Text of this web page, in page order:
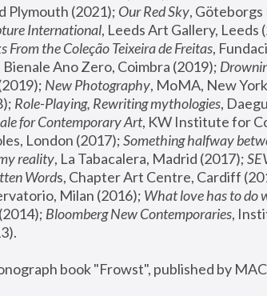
Plymouth (2021); Our Red Sky, Göteborgs
International, Leeds Art Gallery, Leeds
From the Coleção Teixeira de Freitas,
Bienale Ano Zero, Coimbra (2019);
New Photography
Role-Playing, Rewriting mythologies,
for Contemporary Art, KW Institute for
London (2017); Something halfway
reality, La Tabacalera, Madrid (2017);
Words, Chapter Art Centre, Cardiff
Milan (2016); What love has to do
Bloomberg New Contemporaries,
book "Frowst", published by